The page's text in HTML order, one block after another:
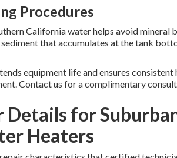
Procedures
California water helps avoid mineral
sediment that accumulates at the tank
equipment life and ensures
Contact us for a complimentary
Details for
Heaters